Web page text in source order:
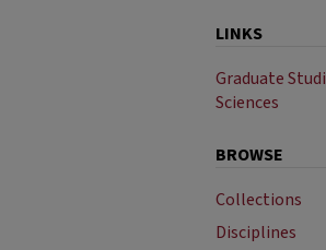
LINKS
Graduate
Sciences
BROWSE
Collections
Disciplines